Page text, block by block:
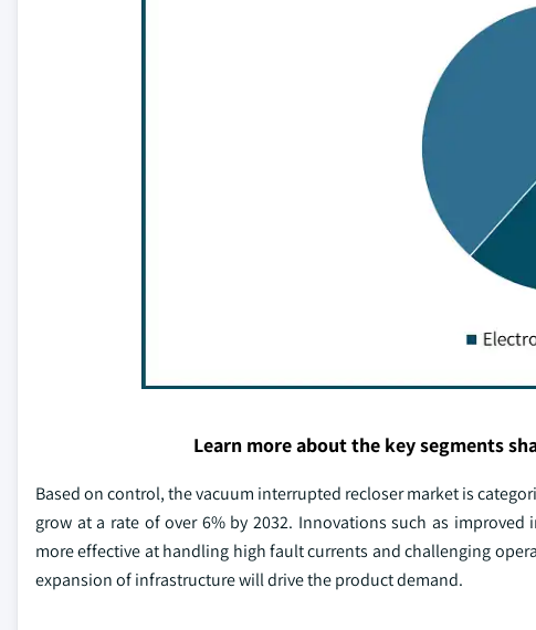
Learn more about the key segments
Based on control, the vacuum interrupted recloser market is
grow at a rate of over 6% by 2032. Innovations such as
more effective at handling high fault currents and challenging
expansion of infrastructure will drive the product demand.